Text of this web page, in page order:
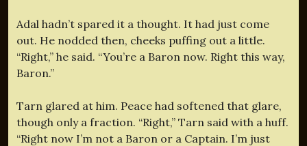
Adal hadn’t spared it a thought. It had just come
out. He nodded then, cheeks puffing out a little.
“Right,” he said. “You’re a Baron now. Right this way,
Baron.”
Tarn glared at him. Peace had softened that glare,
though only a fraction. “Right,” Tarn said with a huff.
“Right now I’m not a Baron or a Captain. I’m just